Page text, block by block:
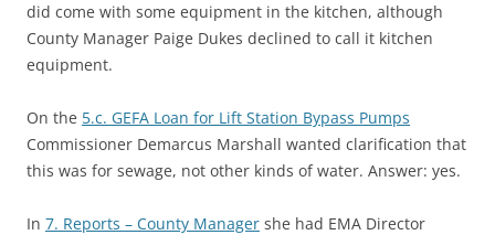
did come with some equipment in the kitchen, although
County Manager Paige Dukes declined to call it kitchen
equipment.
On the 5.c. GEFA Loan for Lift Station Bypass Pumps
Commissioner Demarcus Marshall wanted clarification that
this was for sewage, not other kinds of water. Answer: yes.
In 7. Reports – County Manager she had EMA Director